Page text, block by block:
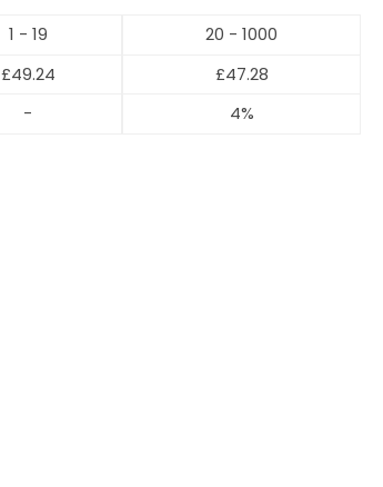
1 - 19
20 - 1000
£49.24 £47.28
- 4%